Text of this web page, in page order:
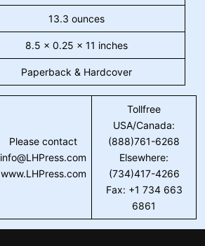
13.3 ounces
8.5 x 0.25 x 11 inches
Paperback & Hardcover
Please contact
info@LHPress.com
www.LHPress.com
Tollfree
USA/Canada:
(888)761-6268
Elsewhere:
(734)417-4266
Fax: +1 734 663
6861